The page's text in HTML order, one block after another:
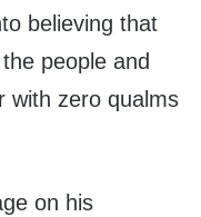
believing that
people and
with zero qualms
on his